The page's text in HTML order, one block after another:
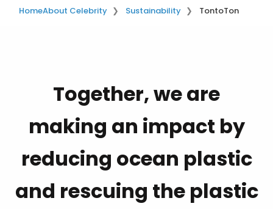
HomeAbout Celebrity Sustainability TontoTon
Together, we are
making an impact by
reducing ocean plastic
and rescuing the plastic